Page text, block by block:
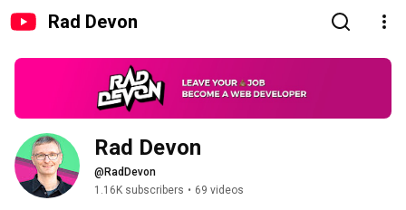
Rad Devon
Rad Devon
@RadDevon
1.16K subscribers • 69 videos